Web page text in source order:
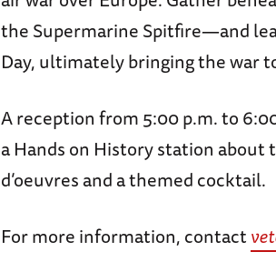
the Supermarine Spitfire—and
Day, ultimately bringing the war
A reception from 5:00 p.m. to
a Hands on History station about
d’oeuvres and a themed cocktail.
For more information, contact